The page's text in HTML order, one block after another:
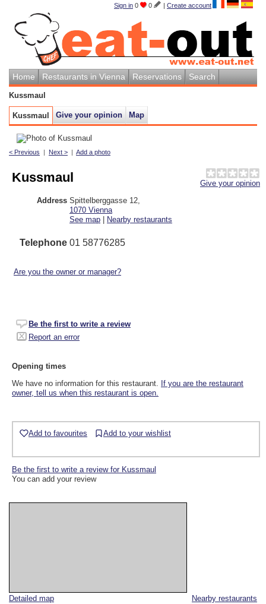
Sign in 0 0 | Create account
Home Restaurants in Vienna Reservations Search
Kussmaul
Kussmaul Give your opinion Map
< Previous | Next > | Add a photo
Nearby restaurants
Detailed map
Give your opinion
Kussmaul
Address Spittelberggasse 12
1070 Vienna
See map | Nearby restaurants
Telephone 01 58776285
Are you the owner or manager?
Be the first to write a review
Report an error
Opening times
We have no information for this restaurant. If you are the restaurant
owner, tell us when this restaurant is open.
Add to favourites Add to your wishlist
Be the first to write a review for Kussmaul
You can add your review